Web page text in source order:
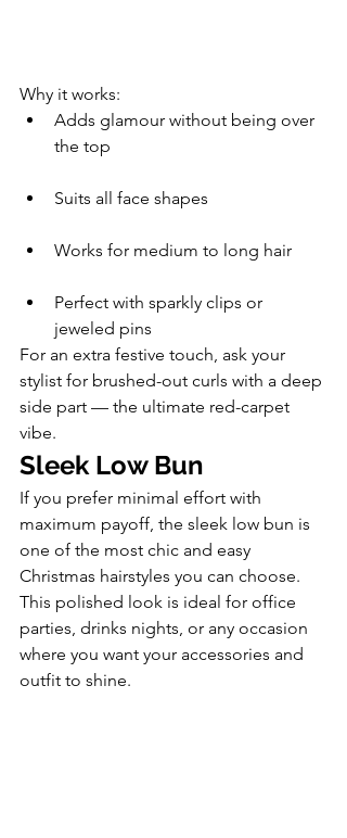
Why it works:
Adds glamour without being over
the top
Suits all face shapes
Works for medium to long hair
Perfect with sparkly clips or
jeweled pins
For an extra festive touch, ask your
stylist for brushed-out curls with a deep
side part — the ultimate red-carpet
vibe.
Sleek Low Bun
If you prefer minimal effort with
maximum payoff, the sleek low bun is
one of the most chic and easy
Christmas hairstyles you can choose.
This polished look is ideal for office
parties, drinks nights, or any occasion
where you want your accessories and
outfit to shine.